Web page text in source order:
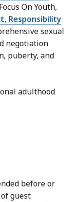
Focus On Youth,
Responsibility
sexual
negotiation
puberty, and
adulthood
before or
guest